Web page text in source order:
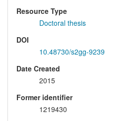
Resource Type
Doctoral thesis
DOI
10.48730/s2gg-9239
Date Created
2015
Former identifier
1219430